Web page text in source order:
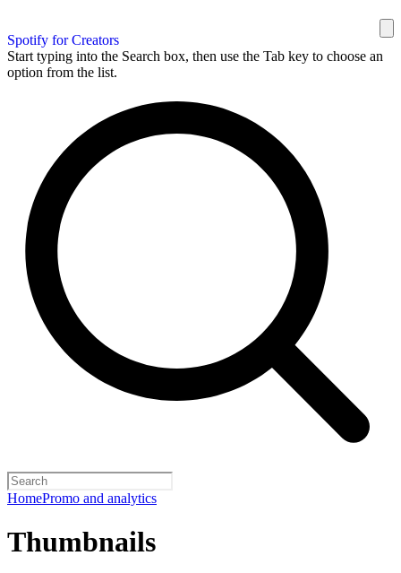
Spotify for Creators
Start typing into the Search box, then use the Tab key to choose an
option from the list.
HomePromo and analytics
Thumbnails